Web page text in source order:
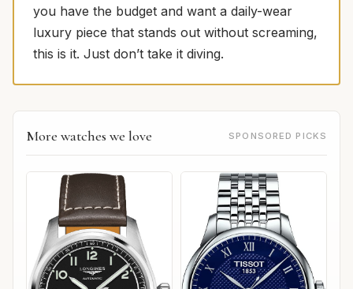
you have the budget and want a daily-wear
luxury piece that stands out without screaming,
this is it. Just don’t take it diving.
More watches we love SPONSORED PICKS